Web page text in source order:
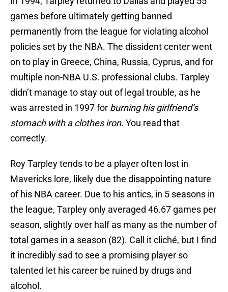
games before ultimately getting banned
permanently from the league for violating alcohol
policies set by the NBA. The dissident center went
on to play in Greece, China, Russia, Cyprus, and for
multiple non-NBA U.S. professional clubs. Tarpley
didn’t manage to stay out of legal trouble, as he
was arrested in 1997 for burning his girlfriend’s
stomach with a clothes iron. You read that
correctly.
Roy Tarpley tends to be a player often lost in
Mavericks lore, likely due the disappointing nature
of his NBA career. Due to his antics, in 5 seasons in
the league, Tarpley only averaged 46.67 games per
season, slightly over half as many as the number of
total games in a season (82). Call it cliché, but I find
it incredibly sad to see a promising player so
talented let his career be ruined by drugs and
alcohol.